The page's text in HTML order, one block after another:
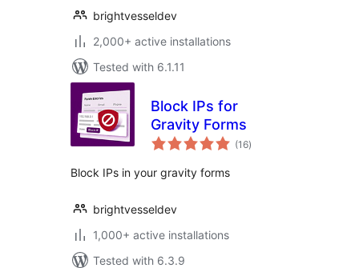
brightvesseldev
2,000+ active installations
Tested with 6.1.11
Block IPs for
Gravity Forms
(16total
ratings
)
Block IPs in your gravity forms
brightvesseldev
1,000+ active installations
Tested with 6.3.9